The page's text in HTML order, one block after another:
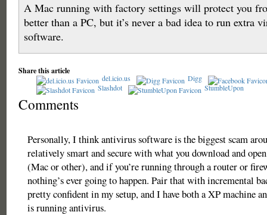
A Mac running with factory settings will protect you
better than a PC, but it’s never a bad idea to run extra
software.
Share this article
del.icio.us
Digg
Slashdot
StumbleUpon
Comments
Personally, I think antivirus software is the biggest scam
relatively smart and secure with what you download and
(Mac or other), and if you’re running through a router or
nothing’s ever going to happen. Pair that with incremental
pretty confident in my setup, and I have both a XP machine
is running antivirus.